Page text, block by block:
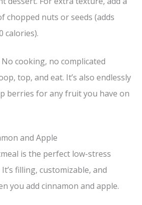
chopped nuts or seeds (adds
calories).
No cooking, no complicated
top, and eat. It’s also endlessly
berries for any fruit you have on
and Apple
is the perfect low-stress
filling, customizable, and
you add cinnamon and apple.